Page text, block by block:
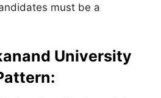
must be a
University